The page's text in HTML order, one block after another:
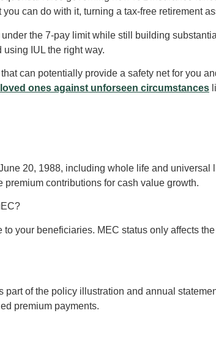
can do with it, turning a tax-free retirement
the 7-pay limit while still building
IUL the right way.
can potentially provide a safety net for you
ones against unforseen circumstances
20, 1988, including whole life and universal
contributions for cash value growth.
your beneficiaries. MEC status only affects
of the policy illustration and annual
premium payments.